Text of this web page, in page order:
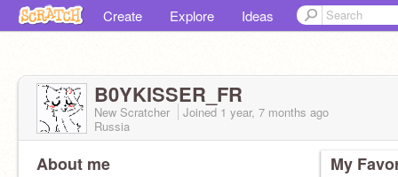
Create Explore Ideas
B0YKISSER_FR
New Scratcher Joined 1 year, 7 months ago
Russia
About me My